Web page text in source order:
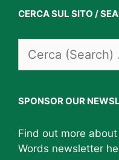
CERCA SUL SITO /
for:
SPONSOR OUR
Find out more
Words newsletter